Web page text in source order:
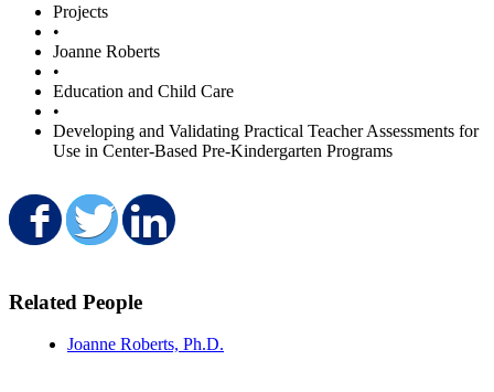
Projects
•
Joanne Roberts
•
Education and Child Care
•
Developing and Validating Practical Teacher Assessments for
Use in Center-Based Pre-Kindergarten Programs
Share on Facebook
Share on Twitter
Related People
Joanne Roberts, Ph.D.